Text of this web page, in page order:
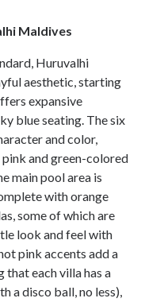
Maldives
Huruvalhi
aesthetic, starting
expansive
blue seating. The six
and color,
pink and green-colored
main pool area is
with orange
some of which are
look and feel with
pink accents add a
that each villa has a
a disco ball, no less),